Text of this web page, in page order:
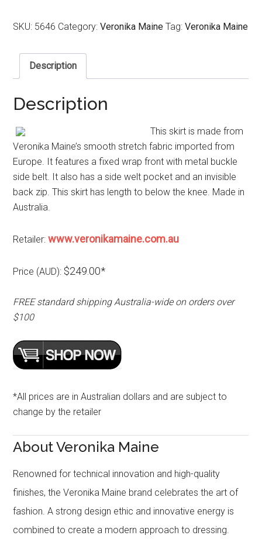
SKU: 5646 Category:Veronika Maine Tag:Veronika Maine
Description
Description
This skirt is made from
Veronika Maine’s smooth stretch fabric imported from
Europe. It features a fixed wrap front with metal buckle
side belt. It also has a side welt pocket and an invisible
back zip. This skirt has length to below the knee. Made in
Australia.
Retailer:www.veronikamaine.com.au
Price (AUD): $249.00*
FREE standard shipping Australia-wide on orders over
$100
*All prices are in Australian dollars and are subject to
change by the retailer
About Veronika Maine
Renowned for technical innovation and high-quality
finishes, the Veronika Maine brand celebrates the art of
fashion. A strong design ethic and innovative energy is
combined to create a modern approach to dressing.